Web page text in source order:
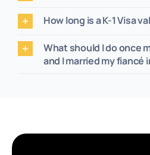
How long is a K-1 Visa
What should I do once
and I married my fiancé